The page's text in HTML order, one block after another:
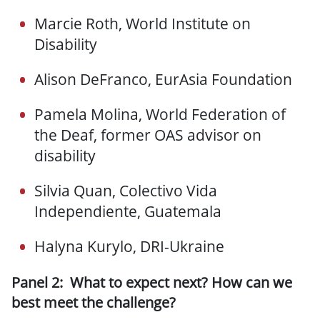
Marcie Roth, World Institute on
Disability
Alison DeFranco, EurAsia Foundation
Pamela Molina, World Federation of
the Deaf, former OAS advisor on
disability
Silvia Quan, Colectivo Vida
Independiente, Guatemala
Halyna Kurylo, DRI-Ukraine
Panel 2: What to expect next? How can we
best meet the challenge?